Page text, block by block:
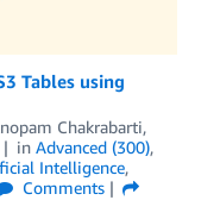
Tables using
Chakrabarti,
in Advanced (300),
Intelligence,
Comments